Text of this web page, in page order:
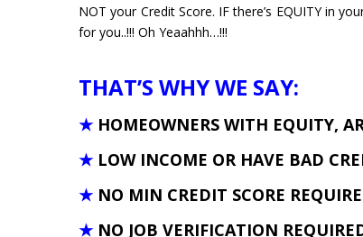
NOT your Credit Score. IF there’s EQUITY in
for you..!!! Oh Yeaahhh…!!!
THAT’S WHY WE SAY:
★ HOMEOWNERS WITH EQUITY,
★ LOW INCOME OR HAVE BAD
★ NO MIN CREDIT SCORE
★ NO JOB VERIFICATION